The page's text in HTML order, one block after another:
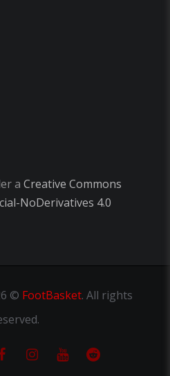
a Creative Commons
NoDerivatives 4.0
© FootBasket. All rights